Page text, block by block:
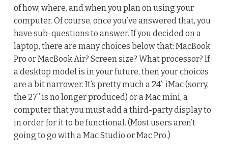
of how, where, and when you plan on using your
computer. Of course, once you’ve answered that, you
have sub-questions to answer. If you decided on a
laptop, there are many choices below that: MacBook
Pro or MacBook Air? Screen size? What processor? If
a desktop model is in your future, then your choices
are a bit narrower. It’s pretty much a 24” iMac (sorry,
the 27” is no longer produced) or a Mac mini, a
computer that you must add a third-party display to
in order for it to be functional. (Most users aren’t
going to go with a Mac Studio or Mac Pro.)